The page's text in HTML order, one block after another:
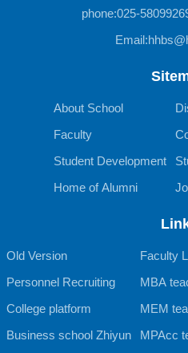
phone:025-
About School
Faculty
Student Development
Home of Alumni
Old Version
Faculty
Personnel Recruiting
MBA
College platform
MEM
Business school Zhiyun
MPAcc